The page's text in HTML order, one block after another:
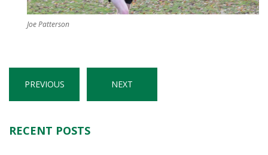
Joe Patterson
PREVIOUS NEXT
RECENT POSTS